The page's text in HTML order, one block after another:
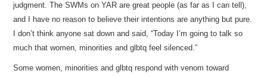
judgment. The SWMs on YAR are great people (as far as I can tell),
and I have no reason to believe their intentions are anything but pure.
I don’t think anyone sat down and said, “Today I’m going to talk so
much that women, minorities and glbtq feel silenced.”
Some women, minorities and glbtq respond with venom toward